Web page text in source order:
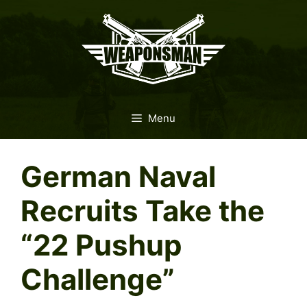
Menu
German Naval
Recruits Take the
“22 Pushup
Challenge”